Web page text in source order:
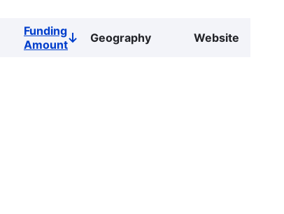
Funding
AmountSortGeography Website